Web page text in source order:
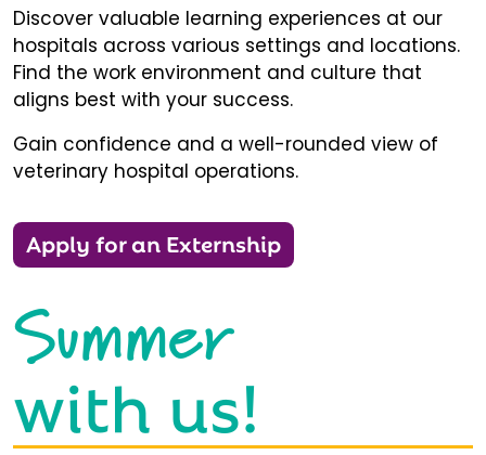
Discover valuable learning experiences at our
hospitals across various settings and locations.
Find the work environment and culture that
aligns best with your success.
Gain confidence and a well-rounded view of
veterinary hospital operations.
Apply for an Externship
Summer
with us!